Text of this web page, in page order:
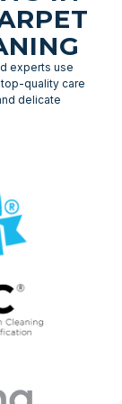
experts use
quality care
delicate